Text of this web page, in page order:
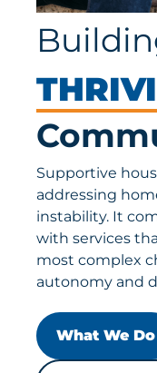
Supportive
addressing
instability. It
with services
most complex
autonomy and
What We Do